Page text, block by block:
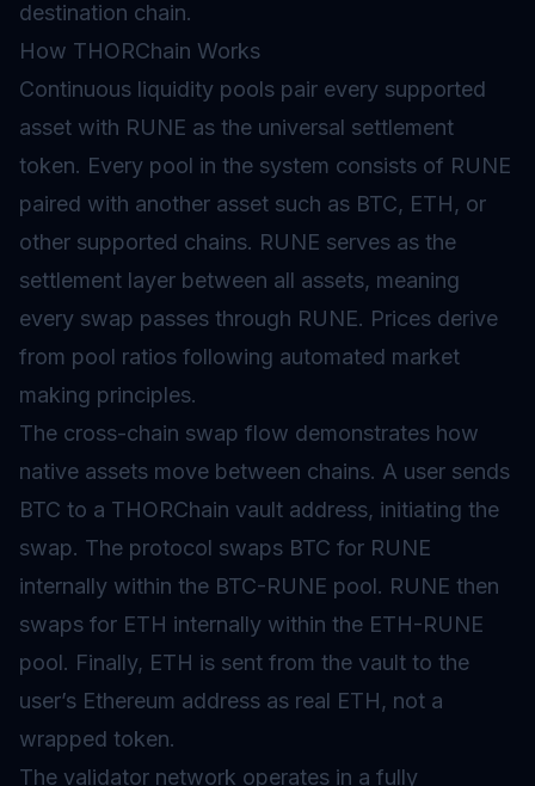
destination chain.
How THORChain Works
Continuous liquidity pools pair every supported
asset with RUNE as the universal settlement
token. Every pool in the system consists of RUNE
paired with another asset such as BTC, ETH, or
other supported chains. RUNE serves as the
settlement layer between all assets, meaning
every swap passes through RUNE. Prices derive
from pool ratios following automated market
making principles.
The cross-chain swap flow demonstrates how
native assets move between chains. A user sends
BTC to a THORChain vault address, initiating the
swap. The protocol swaps BTC for RUNE
internally within the BTC-RUNE pool. RUNE then
swaps for ETH internally within the ETH-RUNE
pool. Finally, ETH is sent from the vault to the
user’s Ethereum address as real ETH, not a
wrapped token.
The validator network operates in a fully